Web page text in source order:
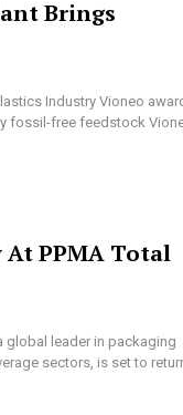
Brings
Industry Vioneo
fossil-free feedstock
PPMA Total
global leader in packaging
sectors, is set to